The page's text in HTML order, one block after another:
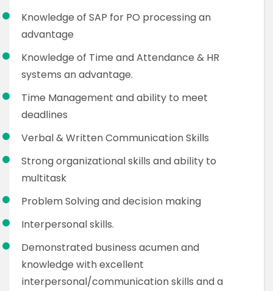
Knowledge of SAP for PO processing an
advantage
Knowledge of Time and Attendance & HR
systems an advantage.
Time Management and ability to meet
deadlines
Verbal & Written Communication Skills
Strong organizational skills and ability to
multitask
Problem Solving and decision making
Interpersonal skills.
Demonstrated business acumen and
knowledge with excellent
interpersonal/communication skills and a